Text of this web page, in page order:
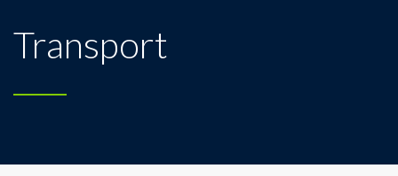
Transport